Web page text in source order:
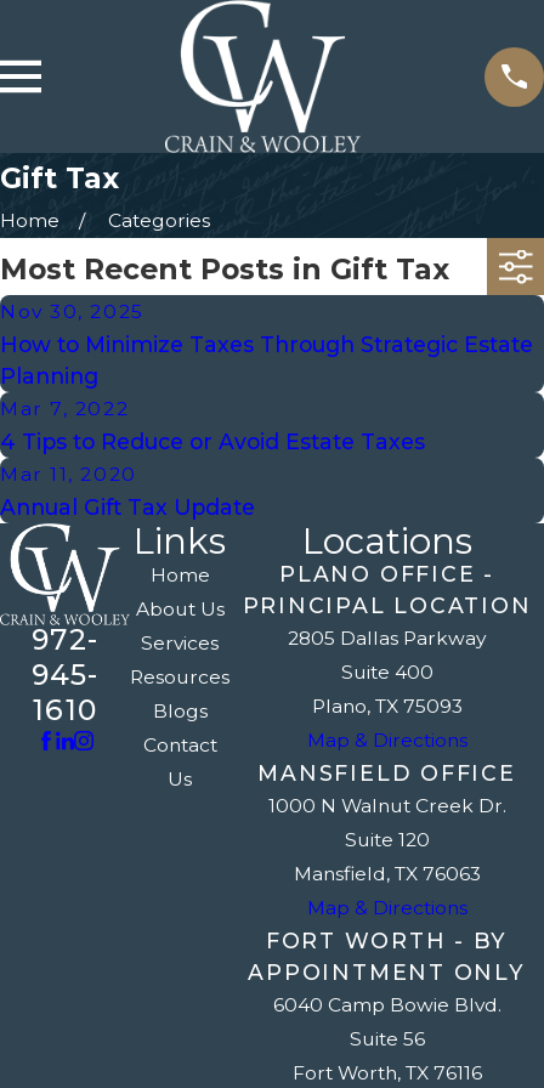
Gift Tax
Home Categories
Most Recent Posts in Gift Tax
Nov 30, 2025
How to Minimize Taxes Through Strategic Estate
Planning
Mar 7, 2022
4 Tips to Reduce or Avoid Estate Taxes
Mar 11, 2020
Annual Gift Tax Update
972-
945-
1610
Links
Home
About Us
Services
Resources
Blogs
Contact
Us
Locations
PLANO OFFICE -
PRINCIPAL LOCATION
2805 Dallas Parkway
Suite 400
Plano, TX 75093
Map & Directions
MANSFIELD OFFICE
1000 N Walnut Creek Dr.
Suite 120
Mansfield, TX 76063
Map & Directions
FORT WORTH - BY
APPOINTMENT ONLY
6040 Camp Bowie Blvd.
Suite 56
Fort Worth, TX 76116